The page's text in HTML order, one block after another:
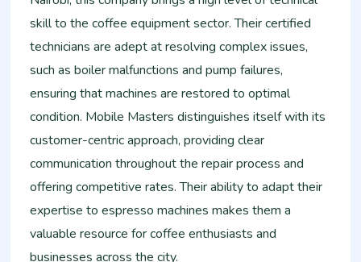
skill to the coffee equipment sector. Their certified
technicians are adept at resolving complex issues,
such as boiler malfunctions and pump failures,
ensuring that machines are restored to optimal
condition. Mobile Masters distinguishes itself with its
customer-centric approach, providing clear
communication throughout the repair process and
offering competitive rates. Their ability to adapt their
expertise to espresso machines makes them a
valuable resource for coffee enthusiasts and
businesses across the city.